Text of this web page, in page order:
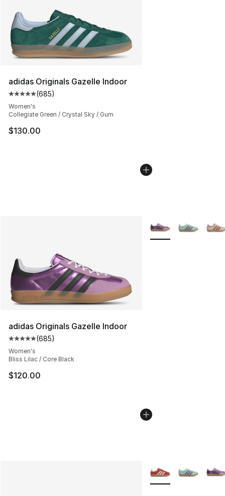
adidas Originals Gazelle Indoor
Average customer rating - [5 out of 5 stars], 685
(685)
Women's
Collegiate Green / Crystal Sky / Gum
$130.00
adidas Originals Gazelle Indoor
Average customer rating - [5 out of 5 stars], 685
(685)
Women's
Bliss Lilac / Core Black
$120.00
More Colors
More Colors